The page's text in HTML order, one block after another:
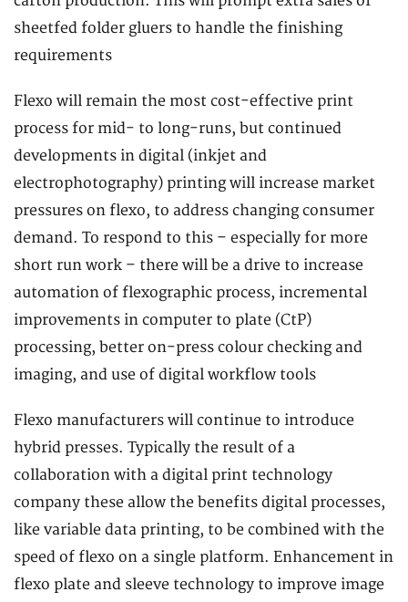
sheetfed folder gluers to handle the finishing
requirements
Flexo will remain the most cost-effective print
process for mid- to long-runs, but continued
developments in digital (inkjet and
electrophotography) printing will increase market
pressures on flexo, to address changing consumer
demand. To respond to this – especially for more
short run work – there will be a drive to increase
automation of flexographic process, incremental
improvements in computer to plate (CtP)
processing, better on-press colour checking and
imaging, and use of digital workflow tools
Flexo manufacturers will continue to introduce
hybrid presses. Typically the result of a
collaboration with a digital print technology
company these allow the benefits digital processes,
like variable data printing, to be combined with the
speed of flexo on a single platform. Enhancement in
flexo plate and sleeve technology to improve image